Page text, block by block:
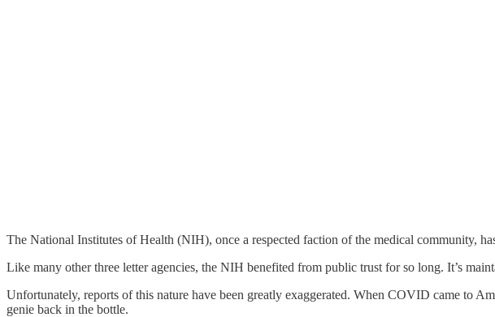
The National Institutes of Health (NIH), once a respected faction of the medical community,
Like many other three letter agencies, the NIH benefited from public trust for so long. It’s
Unfortunately, reports of this nature have been greatly exaggerated. When COVID came to
genie back in the bottle.